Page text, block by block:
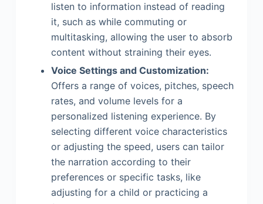
listen to information instead of reading
it, such as while commuting or
multitasking, allowing the user to absorb
content without straining their eyes.
Voice Settings and Customization:
Offers a range of voices, pitches, speech
rates, and volume levels for a
personalized listening experience. By
selecting different voice characteristics
or adjusting the speed, users can tailor
the narration according to their
preferences or specific tasks, like
adjusting for a child or practicing a